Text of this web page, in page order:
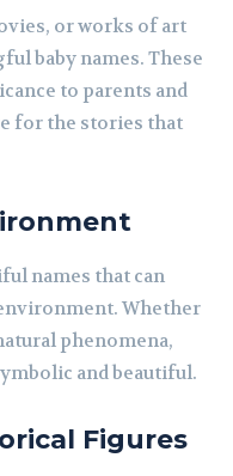
or works of art
baby names. These
to parents and
for the stories that
names that can
Whether
phenomena,
and beautiful.
Figures